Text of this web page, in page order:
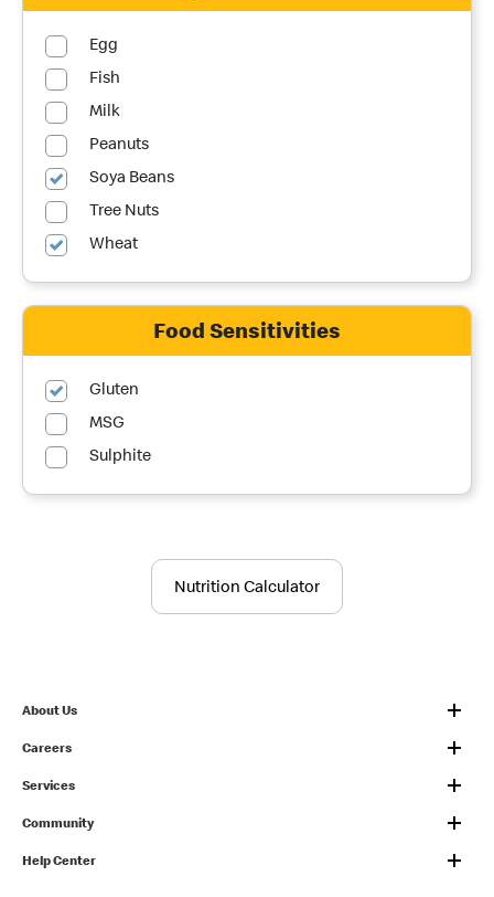
Egg
Fish
Milk
Peanuts
Soya Beans
Tree Nuts
Wheat
Food Sensitivities
Gluten
MSG
Sulphite
Nutrition Calculator
About Us
Careers
Services
Community
Help Center